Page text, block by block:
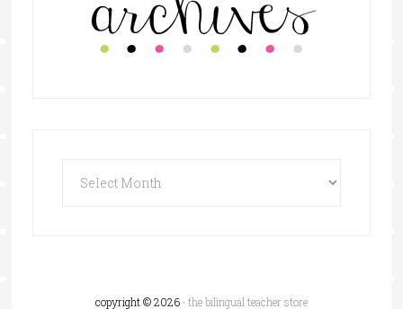
copyright © 2026 · the bilingual teacher store